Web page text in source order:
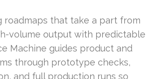
roadmaps that take a part from
volume output with predictable
Machine guides product and
through prototype checks,
and full production runs so